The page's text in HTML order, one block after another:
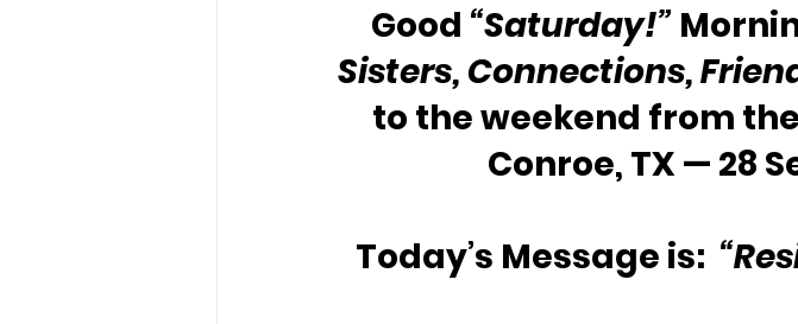
Good “Saturday!”
Sisters, Connections,
to the weekend from the
Conroe, TX — 28
Today’s Message is: